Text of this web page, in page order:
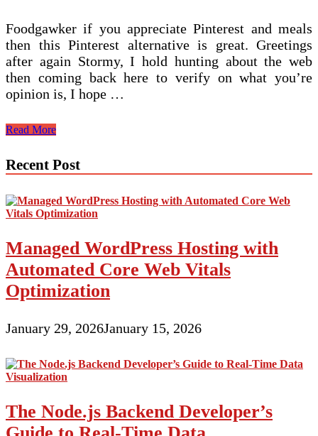
Foodgawker if you appreciate Pinterest and meals
then this Pinterest alternative is great. Greetings
after again Stormy, I hold hunting about the web
then coming back here to verify on what you’re
opinion is, I hope …
Web
The
Magician
Component
I
Read More
Recent Post
Managed WordPress Hosting with
Automated Core Web Vitals
Optimization
January 29, 2026January 15, 2026
The Node.js Backend Developer’s